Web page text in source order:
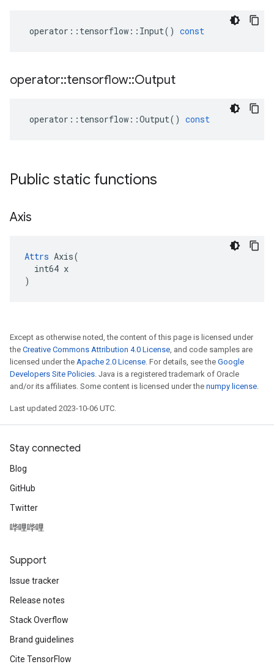
operator :: tensorflow :: Input() const
operator::tensorflow::Output
operator :: tensorflow ::Output() const
Public static functions
Axis
Attrs Axis(
  int64 x
)
Except as otherwise noted, the content of this page is licensed under
the Creative Commons Attribution 4.0 License, and code samples are
licensed under the Apache 2.0 License. For details, see the Google
Developers Site Policies. Java is a registered trademark of Oracle
and/or its affiliates. Some content is licensed under the numpy license.
Last updated 2023-10-06 UTC.
Stay connected
Blog
GitHub
Twitter
哔哩哔哩
Support
Issue tracker
Release notes
Stack Overflow
Brand guidelines
Cite TensorFlow